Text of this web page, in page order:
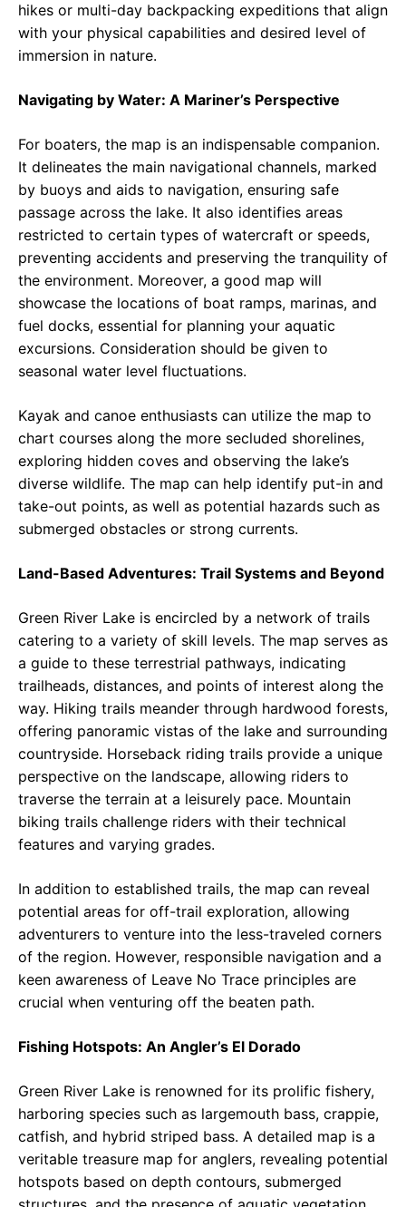
hikes or multi-day backpacking expeditions that align
with your physical capabilities and desired level of
immersion in nature.
Navigating by Water: A Mariner’s Perspective
For boaters, the map is an indispensable companion.
It delineates the main navigational channels, marked
by buoys and aids to navigation, ensuring safe
passage across the lake. It also identifies areas
restricted to certain types of watercraft or speeds,
preventing accidents and preserving the tranquility of
the environment. Moreover, a good map will
showcase the locations of boat ramps, marinas, and
fuel docks, essential for planning your aquatic
excursions. Consideration should be given to
seasonal water level fluctuations.
Kayak and canoe enthusiasts can utilize the map to
chart courses along the more secluded shorelines,
exploring hidden coves and observing the lake’s
diverse wildlife. The map can help identify put-in and
take-out points, as well as potential hazards such as
submerged obstacles or strong currents.
Land-Based Adventures: Trail Systems and Beyond
Green River Lake is encircled by a network of trails
catering to a variety of skill levels. The map serves as
a guide to these terrestrial pathways, indicating
trailheads, distances, and points of interest along the
way. Hiking trails meander through hardwood forests,
offering panoramic vistas of the lake and surrounding
countryside. Horseback riding trails provide a unique
perspective on the landscape, allowing riders to
traverse the terrain at a leisurely pace. Mountain
biking trails challenge riders with their technical
features and varying grades.
In addition to established trails, the map can reveal
potential areas for off-trail exploration, allowing
adventurers to venture into the less-traveled corners
of the region. However, responsible navigation and a
keen awareness of Leave No Trace principles are
crucial when venturing off the beaten path.
Fishing Hotspots: An Angler’s El Dorado
Green River Lake is renowned for its prolific fishery,
harboring species such as largemouth bass, crappie,
catfish, and hybrid striped bass. A detailed map is a
veritable treasure map for anglers, revealing potential
hotspots based on depth contours, submerged